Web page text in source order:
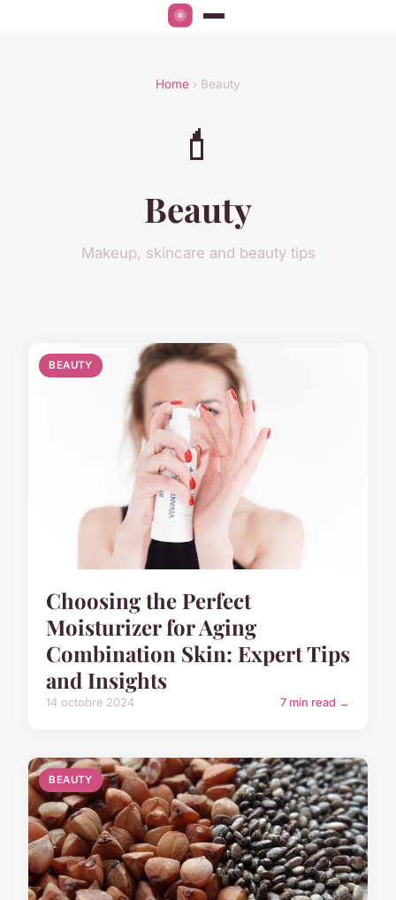
Home › Beauty
💄
Beauty
Makeup, skincare and beauty tips
BEAUTY
Choosing the Perfect
Moisturizer for Aging
Combination Skin: Expert Tips
and Insights
14 octobre 2024 7 min read →
BEAUTY